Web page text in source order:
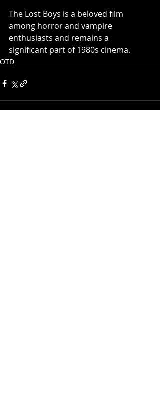
The Lost Boys is a beloved film
among horror and vampire
enthusiasts and remains a
significant part of 1980s cinema.
OTD